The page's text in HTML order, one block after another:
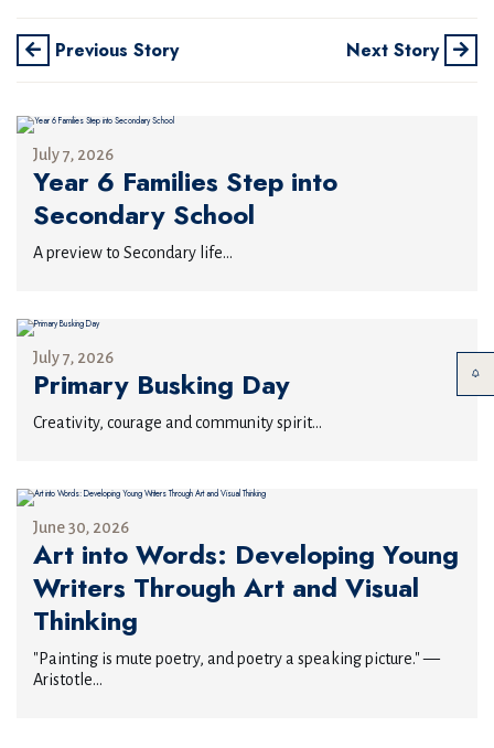
Previous Story Next Story
July 7, 2026
Year 6 Families Step into
Secondary School
A preview to Secondary life...
July 7, 2026
Primary Busking Day
Creativity, courage and community spirit...
June 30, 2026
Art into Words: Developing Young
Writers Through Art and Visual
Thinking
"Painting is mute poetry, and poetry a speaking picture." —
Aristotle...